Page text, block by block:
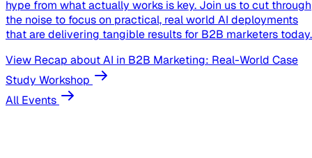
hype from what actually works is key. Join us to cut through
the noise to focus on practical, real world AI deployments
that are delivering tangible results for B2B marketers today.
View Recap about AI in B2B Marketing: Real-World Case
Study Workshop
All Events